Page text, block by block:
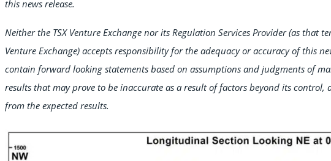
this news release.
Neither the TSX Venture Exchange nor its Regulation Services Provider (as that
Venture Exchange) accepts responsibility for the adequacy or accuracy of this
contain forward looking statements based on assumptions and judgments of
results that may prove to be inaccurate as a result of factors beyond its
from the expected results.